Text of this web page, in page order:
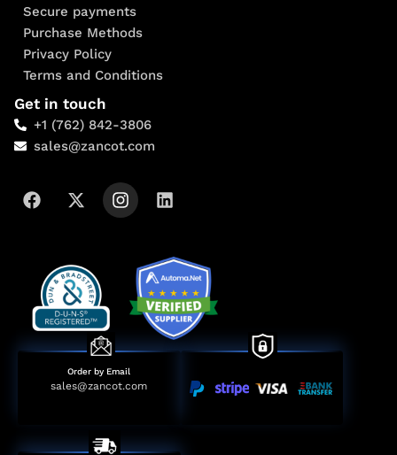
Secure payments
Purchase Methods
Privacy Policy
Terms and Conditions
Get in touch
+1 (762) 842-3806
sales@zancot.com
Order by Email
sales@zancot.com